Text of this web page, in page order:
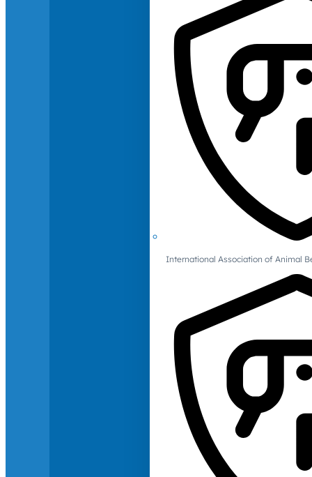
International Association of Animal